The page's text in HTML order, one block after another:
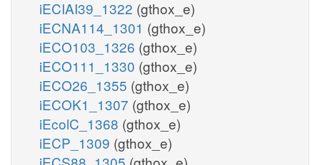
iECIAI39_1322 (gthox_e)
iECNA114_1301 (gthox_e)
iECO103_1326 (gthox_e)
iECO111_1330 (gthox_e)
iECO26_1355 (gthox_e)
iECOK1_1307 (gthox_e)
iEcolC_1368 (gthox_e)
iECP_1309 (gthox_e)